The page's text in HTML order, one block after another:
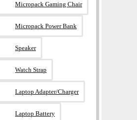
Micropack Gaming Chair
Micropack Power Bank
Speaker
Watch Strap
Laptop Adapter/Charger
Laptop Battery